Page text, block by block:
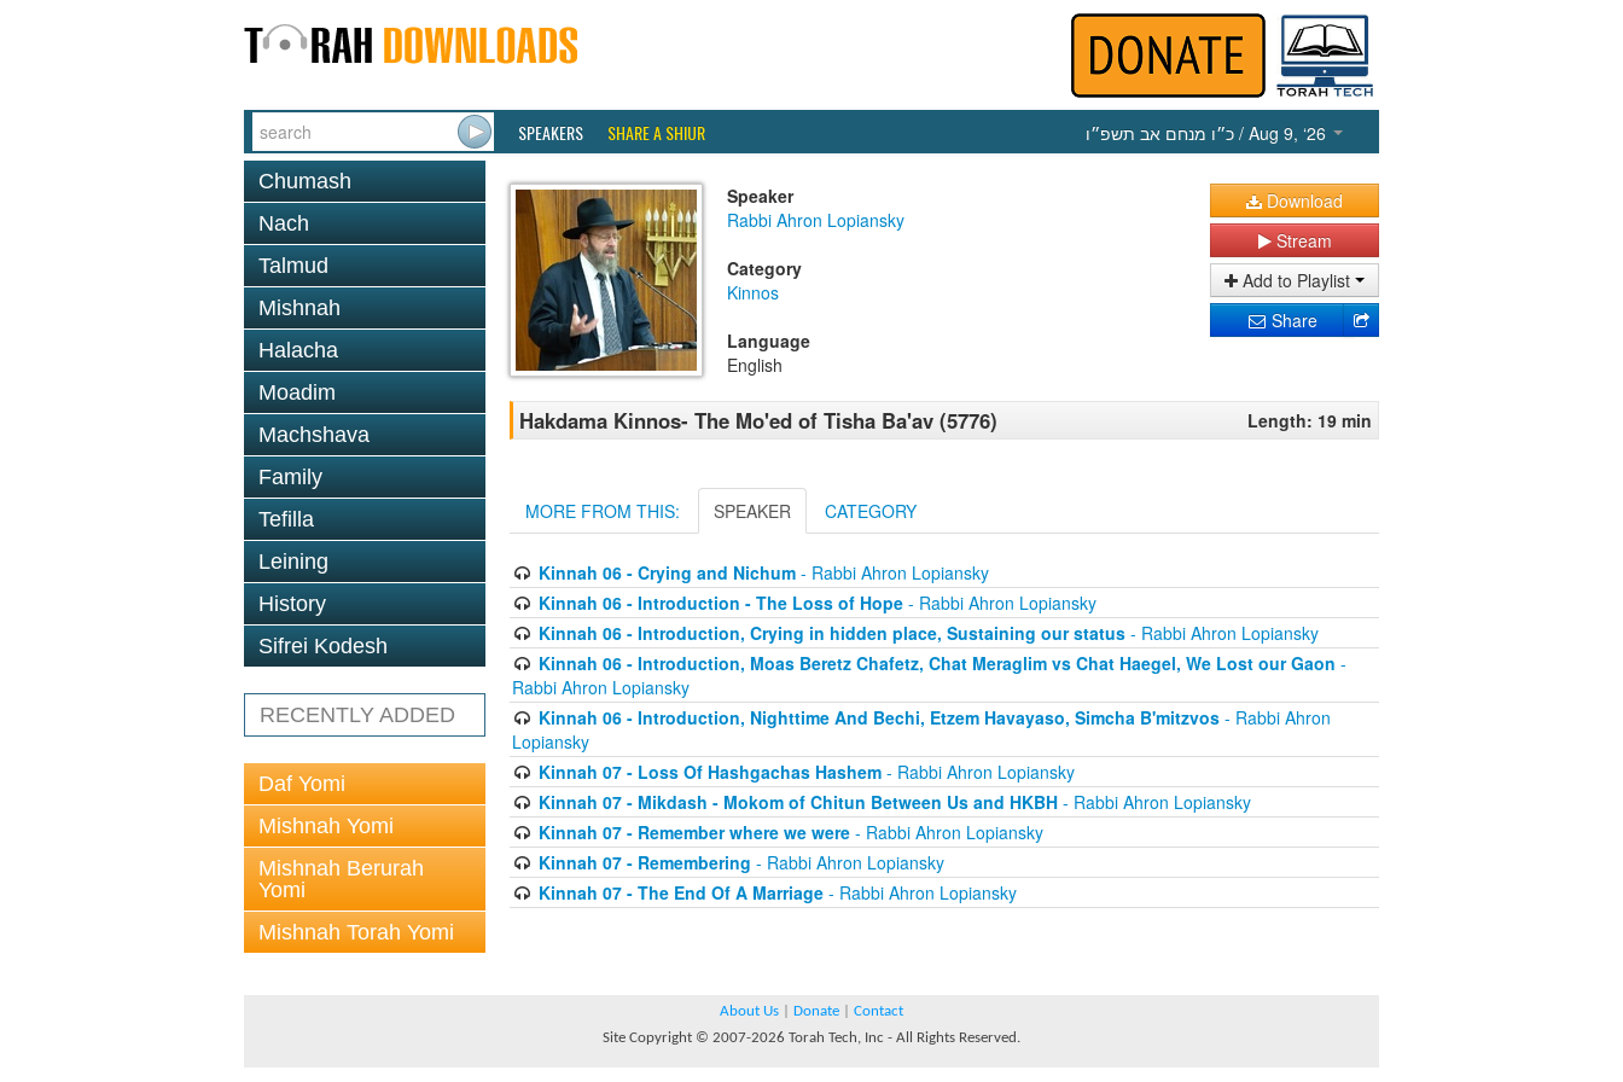
SPEAKERS SHARE A SHIUR כ״ו מנחם אב תשפ״ו / Aug 9, ‘26
Chumash
Nach
Talmud
Mishnah
Halacha
Moadim
Machshava
Family
Tefilla
Leining
History
Sifrei Kodesh
RECENTLY ADDED
Daf Yomi
Mishnah Yomi
Mishnah Berurah
Yomi
Mishnah Torah Yomi
Speaker
Rabbi Ahron Lopiansky
Category
Kinnos
Language
English
Download
Stream
Add to Playlist
Share
Hakdama Kinnos- The Mo'ed of Tisha Ba'av (5776) Length: 19 min
MORE FROM THIS: SPEAKER CATEGORY
Kinnah 06 - Crying and Nichum- Rabbi Ahron Lopiansky
Kinnah 06 - Introduction - The Loss of Hope- Rabbi Ahron Lopiansky
Kinnah 06 - Introduction, Crying in hidden place, Sustaining our status- Rabbi Ahron Lopiansky
Kinnah 06 - Introduction, Moas Beretz Chafetz, Chat Meraglim vs Chat Haegel, We Lost our Gaon -
Rabbi Ahron Lopiansky
Kinnah 06 - Introduction, Nighttime And Bechi, Etzem Havayaso, Simcha B'mitzvos- Rabbi Ahron
Lopiansky
Kinnah 07 - Loss Of Hashgachas Hashem- Rabbi Ahron Lopiansky
Kinnah 07 - Mikdash - Mokom of Chitun Between Us and HKBH- Rabbi Ahron Lopiansky
Kinnah 07 - Remember where we were- Rabbi Ahron Lopiansky
Kinnah 07 - Remembering - Rabbi Ahron Lopiansky
Kinnah 07 - The End Of A Marriage- Rabbi Ahron Lopiansky
About Us Donate
Contact
Site Copyright © 2007-2026 Torah Tech, Inc - All Rights Reserved.